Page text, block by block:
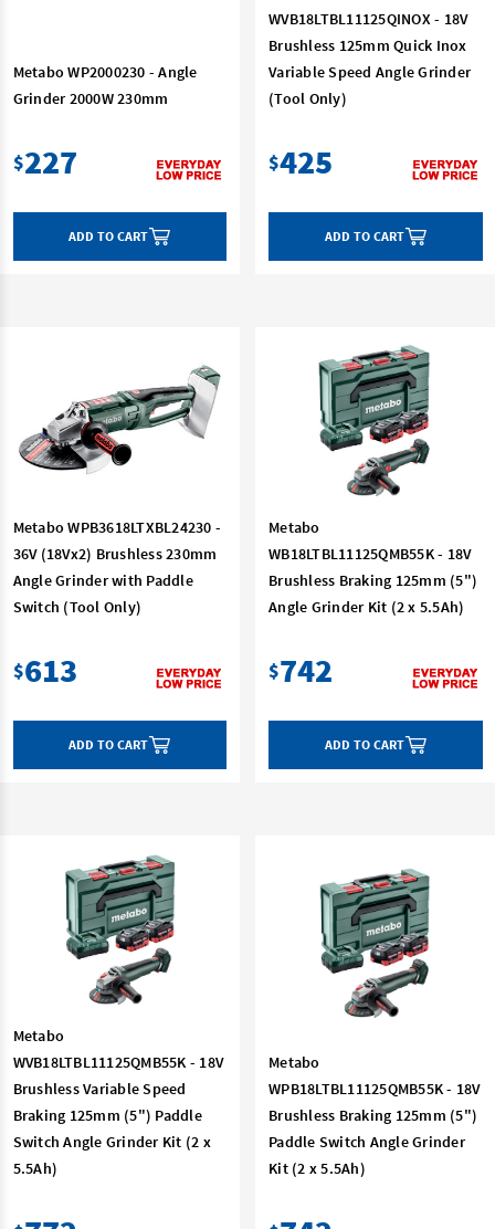
Metabo WP2000230 - Angle
Grinder 2000W 230mm
$227
ADD TO CART
WVB18LTBL11125QINOX - 18V
Brushless 125mm Quick Inox
Variable Speed Angle Grinder
(Tool Only)
$425
ADD TO CART
Metabo WPB3618LTXBL24230 -
36V (18Vx2) Brushless 230mm
Angle Grinder with Paddle
Switch (Tool Only)
$613
ADD TO CART
Metabo
WB18LTBL11125QMB55K - 18V
Brushless Braking 125mm (5")
Angle Grinder Kit (2 x 5.5Ah)
$742
ADD TO CART
Metabo
WVB18LTBL11125QMB55K - 18V
Brushless Variable Speed
Braking 125mm (5") Paddle
Switch Angle Grinder Kit (2 x
5.5Ah)
Metabo
WPB18LTBL11125QMB55K - 18V
Brushless Braking 125mm (5")
Paddle Switch Angle Grinder
Kit (2 x 5.5Ah)